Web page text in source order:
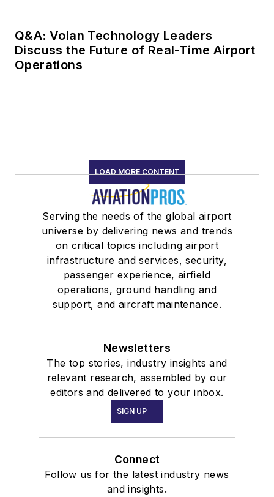
Q&A: Volan Technology Leaders
Discuss the Future of Real-Time Airport
Operations
LOAD MORE CONTENT
Serving the needs of the global airport
universe by delivering news and trends
on critical topics including airport
infrastructure and services, security,
passenger experience, airfield
operations, ground handling and
support, and aircraft maintenance.
Newsletters
The top stories, industry insights and
relevant research, assembled by our
editors and delivered to your inbox.
SIGN UP
Connect
Follow us for the latest industry news
and insights.